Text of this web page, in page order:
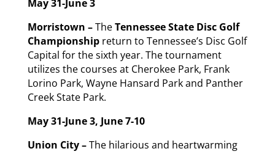
May 31-June 3
Morristown –TheTennessee State Disc Golf
Championshipreturn to Tennessee’s Disc Golf
Capital for the sixth year. The tournament
utilizes the courses at Cherokee Park, Frank
Lorino Park, Wayne Hansard Park and Panther
Creek State Park.
May 31-June 3, June 7-10
Union City –The hilarious and heartwarming